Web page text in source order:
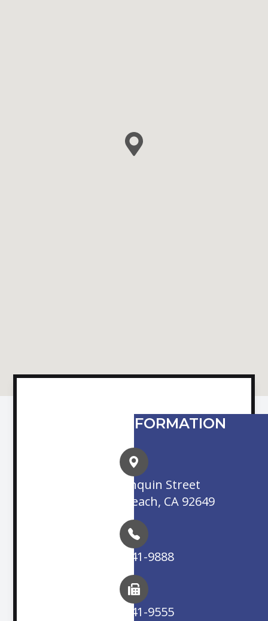
CONTACT INFORMATION
16845 Algonquin Street
Huntington Beach, CA 92649
(714) 841-9888
(714) 841-9555